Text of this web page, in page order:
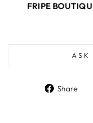
FRIPE
ASK
Share